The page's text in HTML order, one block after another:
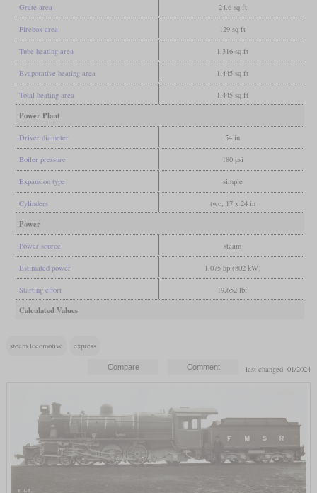
Grate area 24.6 sq ft
Firebox area 129 sq ft
Tube heating area 1,316 sq ft
Evaporative heating area 1,445 sq ft
Total heating area 1,445 sq ft
Power Plant
Driver diameter 54 in
Boiler pressure 180 psi
Expansion type simple
Cylinders two, 17 x 24 in
Power
Power source steam
Estimated power 1,075 hp (802 kW)
Starting effort 19,652 lbf
Calculated Values
steam locomotive express
last changed: 01/2024